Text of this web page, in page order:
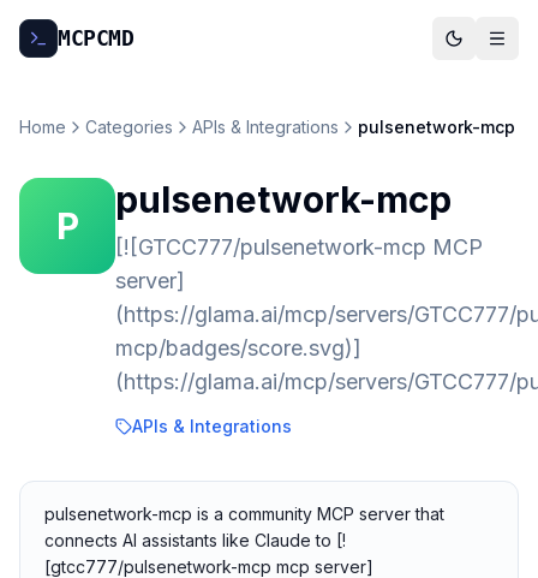
MCPCMD
Home Categories APIs & Integrations pulsenetwork-mcp
P
pulsenetwork-mcp
[![GTCC777/pulsenetwork-mcp MCP
server]
(https://glama.ai/mcp/servers/GTCC777/
mcp/badges/score.svg)]
(https://glama.ai/mcp/servers/GTCC777/
APIs & Integrations
pulsenetwork-mcp is a community MCP server that
connects AI assistants like Claude to [!
[gtcc777/pulsenetwork-mcp mcp server]